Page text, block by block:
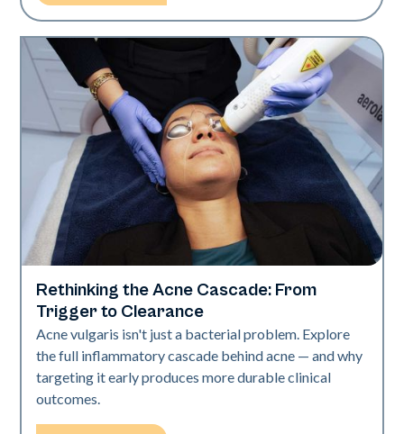
Skin Health
Rethinking the Acne Cascade: From
Trigger to Clearance
Acne vulgaris isn't just a bacterial problem. Explore
the full inflammatory cascade behind acne — and why
targeting it early produces more durable clinical
outcomes.